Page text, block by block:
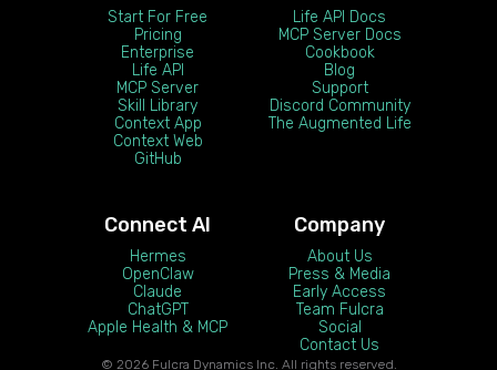
Start For Free
Pricing
Enterprise
Life API
MCP Server
Skill Library
Context App
Context Web
GitHub
Life API Docs
MCP Server Docs
Cookbook
Blog
Support
Discord Community
The Augmented Life
Connect AI
Hermes
OpenClaw
Claude
ChatGPT
Apple Health & MCP
Company
About Us
Press & Media
Early Access
Team Fulcra
Social
Contact Us
© 2026 Fulcra Dynamics Inc. All rights reserved.